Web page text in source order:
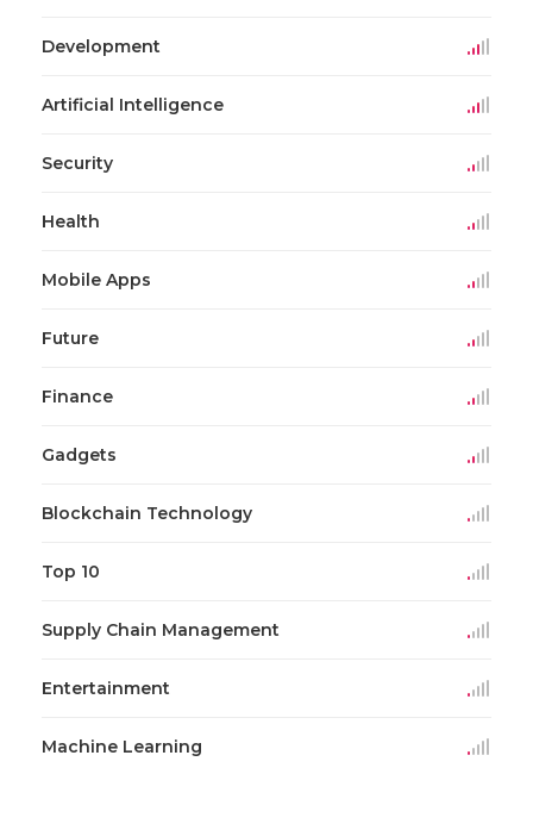
Development
Artificial Intelligence
Security
Health
Mobile Apps
Future
Finance
Gadgets
Blockchain Technology
Top 10
Supply Chain Management
Entertainment
Machine Learning